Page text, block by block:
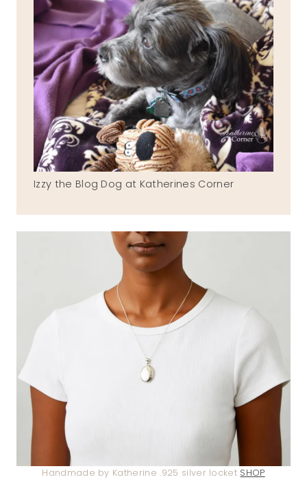
Izzy the Blog Dog at Katherines Corner
Handmade by Katherine .925 silver locket SHOP